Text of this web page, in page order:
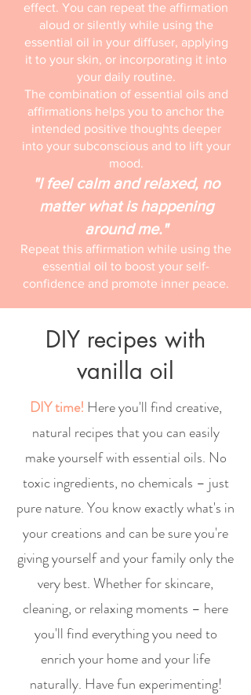
effect. You can repeat the affirmation
aloud or silently while using the
essential oil in your diffuser, applying
it to your skin, or incorporating it into
your daily routine.
The combination of essential oils and
affirmations helps you to anchor the
intended positive thoughts deeper
into your subconscious and to lift your
mood.
"I feel calm and relaxed, no
matter what is happening
around me."
Repeat this affirmation while using the
essential oil to boost your self-
confidence and promote inner peace.
DIY recipes with
vanilla oil
DIY time! Here you'll find creative,
natural recipes that you can easily
make yourself with essential oils. No
toxic ingredients, no chemicals – just
pure nature. You know exactly what's in
your creations and can be sure you're
giving yourself and your family only the
very best. Whether for skincare,
cleaning, or relaxing moments – here
you'll find everything you need to
enrich your home and your life
naturally. Have fun experimenting!